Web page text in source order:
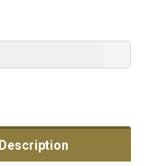
Description